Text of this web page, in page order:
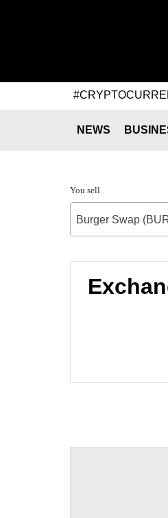
NEWS
You sell
Burger Swap